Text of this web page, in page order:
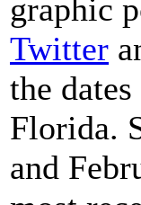
graphic
Twitter
the
Florida.
and